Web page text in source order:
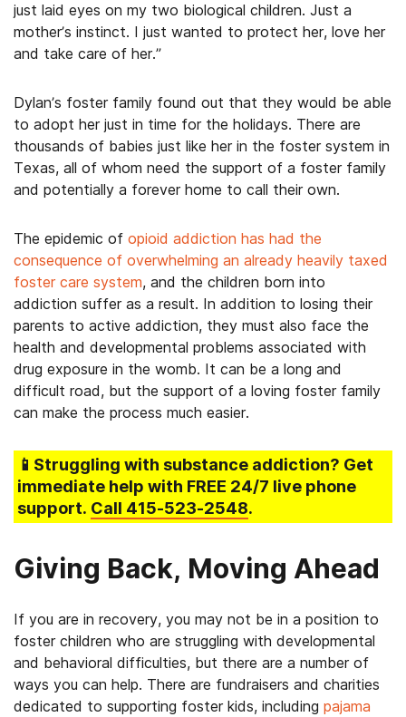
just laid eyes on my two biological children. Just a
mother’s instinct. I just wanted to protect her, love her
and take care of her.”
Dylan’s foster family found out that they would be able
to adopt her just in time for the holidays. There are
thousands of babies just like her in the foster system in
Texas, all of whom need the support of a foster family
and potentially a forever home to call their own.
The epidemic of opioid addiction has had the
consequence of overwhelming an already heavily taxed
foster care system, and the children born into
addiction suffer as a result. In addition to losing their
parents to active addiction, they must also face the
health and developmental problems associated with
drug exposure in the womb. It can be a long and
difficult road, but the support of a loving foster family
can make the process much easier.
📱Struggling with substance addiction? Get
immediate help with FREE 24/7 live phone
support. Call 415-523-2548.
Giving Back, Moving Ahead
If you are in recovery, you may not be in a position to
foster children who are struggling with developmental
and behavioral difficulties, but there are a number of
ways you can help. There are fundraisers and charities
dedicated to supporting foster kids, including pajama